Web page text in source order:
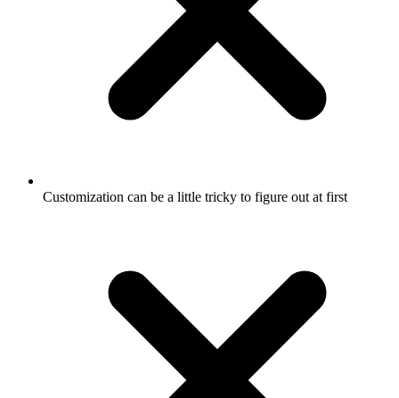
Customization can be a little tricky to figure out at first